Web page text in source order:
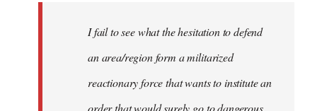
libcom.orgI fail to see what the hesitation to defend
an area/region form a militarized
reactionary force that wants to institute an
order that would surely go to dangerous